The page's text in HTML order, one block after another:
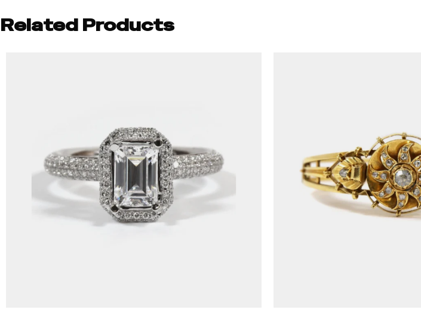
Related Products